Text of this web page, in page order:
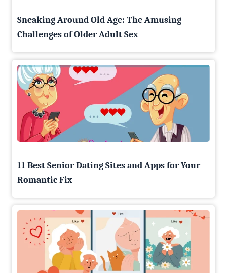
Sneaking Around Old Age: The Amusing
Challenges of Older Adult Sex
11 Best Senior Dating Sites and Apps for Your
Romantic Fix